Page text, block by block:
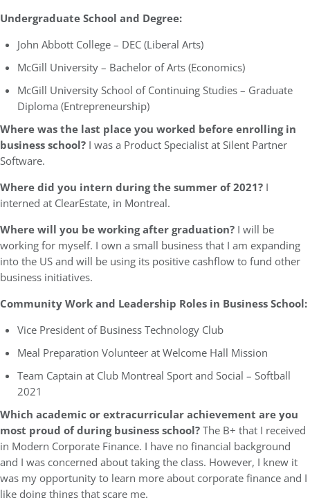
Undergraduate School and Degree:
John Abbott College – DEC (Liberal Arts)
McGill University – Bachelor of Arts (Economics)
McGill University School of Continuing Studies – Graduate
Diploma (Entrepreneurship)
Where was the last place you worked before enrolling in
business school? I was a Product Specialist at Silent Partner
Software.
Where did you intern during the summer of 2021? I
interned at ClearEstate, in Montreal.
Where will you be working after graduation? I will be
working for myself. I own a small business that I am expanding
into the US and will be using its positive cashflow to fund other
business initiatives.
Community Work and Leadership Roles in Business School:
Vice President of Business Technology Club
Meal Preparation Volunteer at Welcome Hall Mission
Team Captain at Club Montreal Sport and Social – Softball
2021
Which academic or extracurricular achievement are you
most proud of during business school?The B+ that I received
in Modern Corporate Finance. I have no financial background
and I was concerned about taking the class. However, I knew it
was my opportunity to learn more about corporate finance and I
like doing things that scare me.